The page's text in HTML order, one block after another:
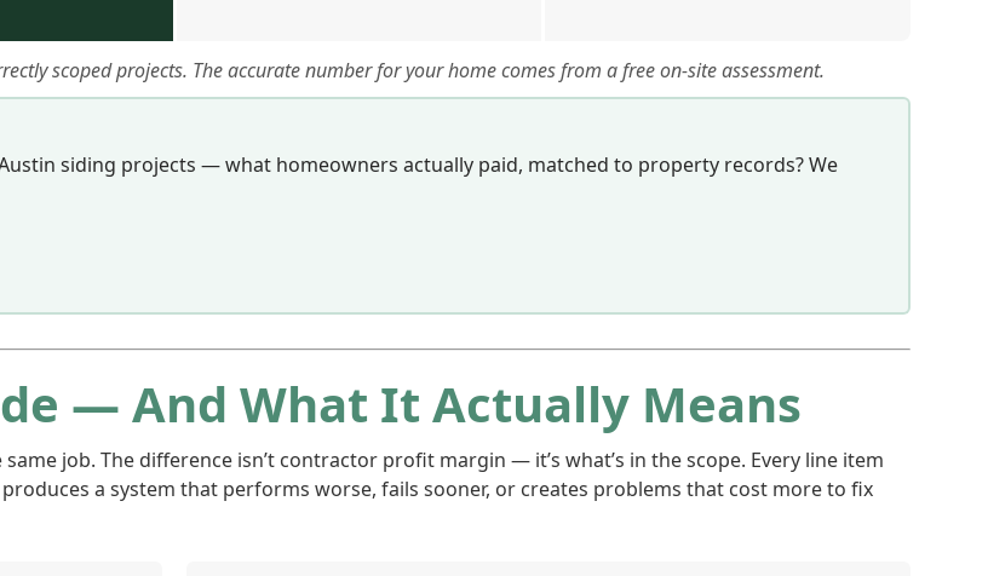
scoped projects. The accurate number for your home comes from a free on-site assessment.
siding projects — what homeowners actually paid, matched to property records? We
— And What It Actually Means
job. The difference isn’t contractor profit margin — it’s what’s in the scope. Every line item
a system that performs worse, fails sooner, or creates problems that cost more to fix